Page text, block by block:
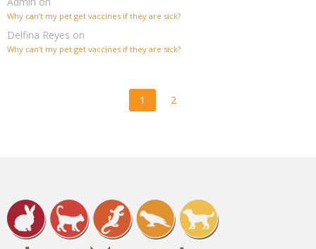
Why can’t my pet get vaccines if they are sick?
Delfina Reyes on
Why can’t my pet get vaccines if they are sick?
1 2